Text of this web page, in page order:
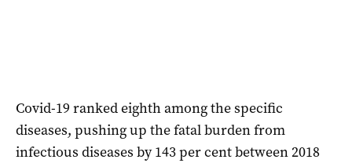
Covid-19 ranked eighth among the specific
diseases, pushing up the fatal burden from
infectious diseases by 143 per cent between 2018